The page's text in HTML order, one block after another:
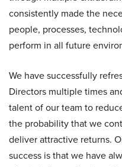
consistently made the
people, processes,
perform in all future
We have successfully
Directors multiple times
talent of our team to
the probability that we
deliver attractive returns.
success is that we have